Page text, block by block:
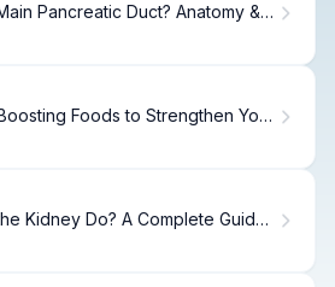
Pancreatic Duct? Anatomy &
Foods to Strengthen Your
Kidney Do? A Complete Guide